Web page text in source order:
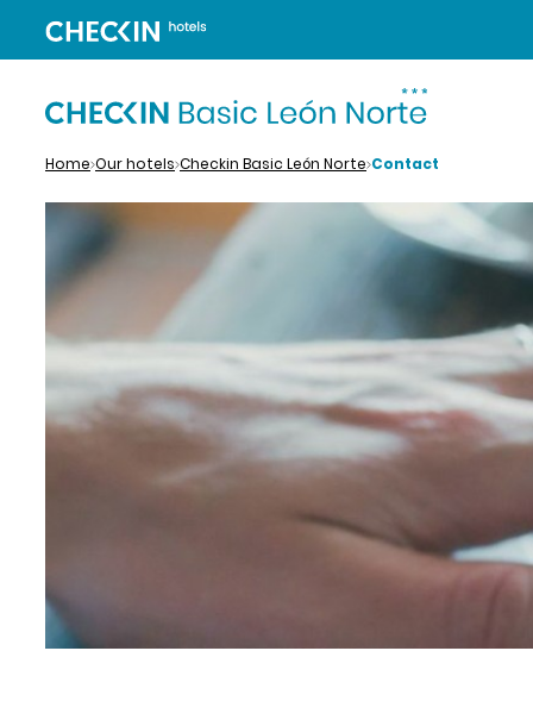
Home Our hotels Checkin Basic León Norte Contact